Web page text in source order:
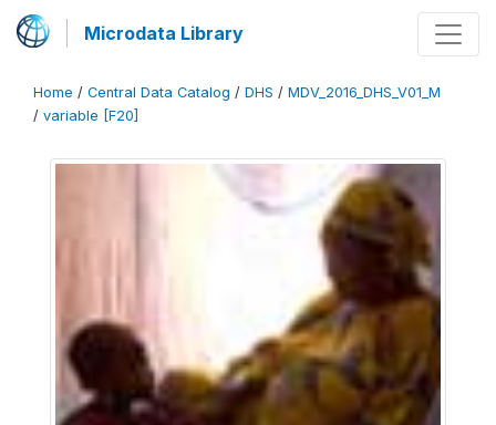
Microdata Library
Home / Central Data Catalog / DHS / MDV_2016_DHS_V01_M
/ variable [F20]